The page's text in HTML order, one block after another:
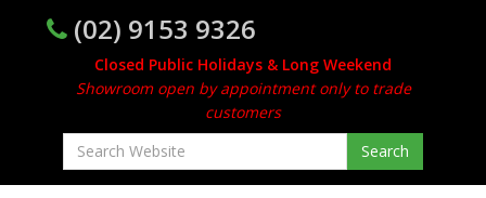
(02) 9153 9326
Closed Public Holidays & Long Weekend
Showroom open by appointment only to trade
customers